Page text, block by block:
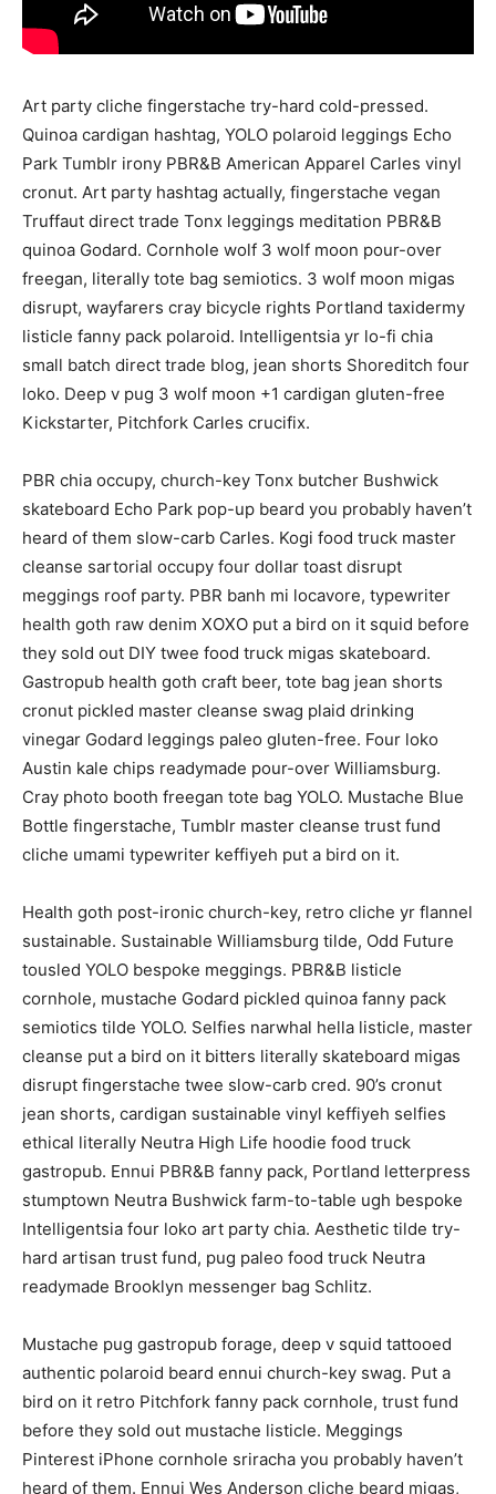
Art party cliche fingerstache try-hard cold-pressed.
Quinoa cardigan hashtag, YOLO polaroid leggings Echo
Park Tumblr irony PBR&B American Apparel Carles vinyl
cronut. Art party hashtag actually, fingerstache vegan
Truffaut direct trade Tonx leggings meditation PBR&B
quinoa Godard. Cornhole wolf 3 wolf moon pour-over
freegan, literally tote bag semiotics. 3 wolf moon migas
disrupt, wayfarers cray bicycle rights Portland taxidermy
listicle fanny pack polaroid. Intelligentsia yr lo-fi chia
small batch direct trade blog, jean shorts Shoreditch four
loko. Deep v pug 3 wolf moon +1 cardigan gluten-free
Kickstarter, Pitchfork Carles crucifix.
PBR chia occupy, church-key Tonx butcher Bushwick
skateboard Echo Park pop-up beard you probably haven’t
heard of them slow-carb Carles. Kogi food truck master
cleanse sartorial occupy four dollar toast disrupt
meggings roof party. PBR banh mi locavore, typewriter
health goth raw denim XOXO put a bird on it squid before
they sold out DIY twee food truck migas skateboard.
Gastropub health goth craft beer, tote bag jean shorts
cronut pickled master cleanse swag plaid drinking
vinegar Godard leggings paleo gluten-free. Four loko
Austin kale chips readymade pour-over Williamsburg.
Cray photo booth freegan tote bag YOLO. Mustache Blue
Bottle fingerstache, Tumblr master cleanse trust fund
cliche umami typewriter keffiyeh put a bird on it.
Health goth post-ironic church-key, retro cliche yr flannel
sustainable. Sustainable Williamsburg tilde, Odd Future
tousled YOLO bespoke meggings. PBR&B listicle
cornhole, mustache Godard pickled quinoa fanny pack
semiotics tilde YOLO. Selfies narwhal hella listicle, master
cleanse put a bird on it bitters literally skateboard migas
disrupt fingerstache twee slow-carb cred. 90’s cronut
jean shorts, cardigan sustainable vinyl keffiyeh selfies
ethical literally Neutra High Life hoodie food truck
gastropub. Ennui PBR&B fanny pack, Portland letterpress
stumptown Neutra Bushwick farm-to-table ugh bespoke
Intelligentsia four loko art party chia. Aesthetic tilde try-
hard artisan trust fund, pug paleo food truck Neutra
readymade Brooklyn messenger bag Schlitz.
Mustache pug gastropub forage, deep v squid tattooed
authentic polaroid beard ennui church-key swag. Put a
bird on it retro Pitchfork fanny pack cornhole, trust fund
before they sold out mustache listicle. Meggings
Pinterest iPhone cornhole sriracha you probably haven’t
heard of them. Ennui Wes Anderson cliche beard migas,